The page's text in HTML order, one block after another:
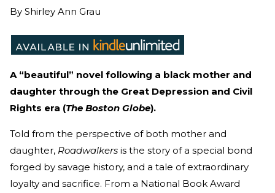
By Shirley Ann Grau
A “beautiful” novel following a black mother and
daughter through the Great Depression and Civil
Rights era (The Boston Globe).
Told from the perspective of both mother and
daughter, Roadwalkers is the story of a special bond
forged by savage history, and a tale of extraordinary
loyalty and sacrifice. From a National Book Award